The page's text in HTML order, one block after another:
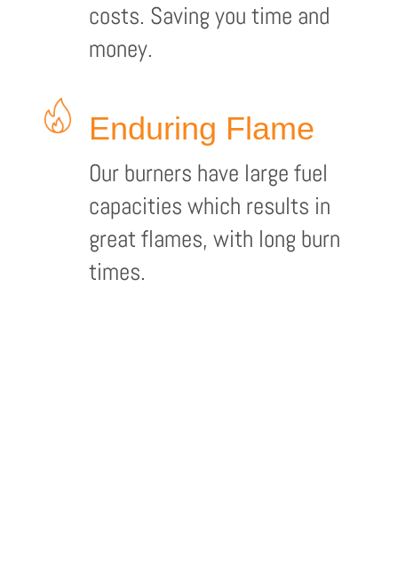
costs. Saving you time and
money.
Enduring Flame
Our burners have large fuel
capacities which results in
great flames, with long burn
times.